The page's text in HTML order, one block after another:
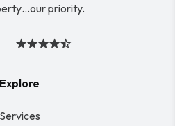
priority.
In
Explore
Services